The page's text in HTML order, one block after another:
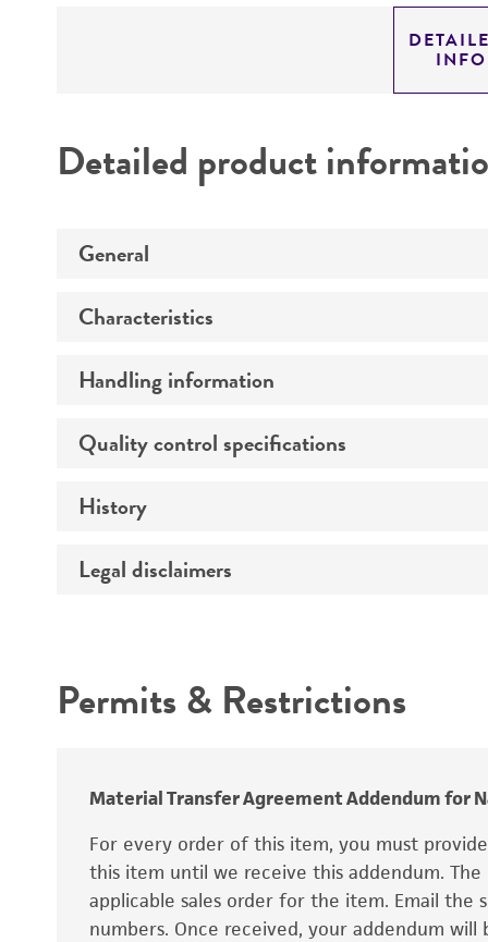
Detailed product
General
Preceptrol
Characteristics
Susceptibility profile
Comments
Type strain description
Handling information
Temperature
conditions
Quality control specifications
Verification method
History
Depositors
Special collection
Legal disclaimers
Warranty
Permits & Restrictions
Material Transfer Agreement Addendum for
For every order of this item, you must
this item until we receive this addendum.
applicable sales order for the item. Email the
numbers. Once received, your addendum